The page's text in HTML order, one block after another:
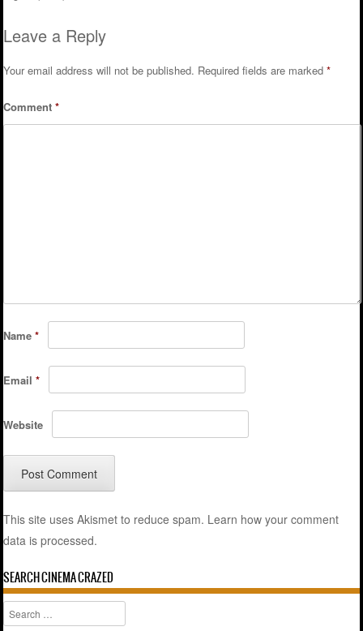
Leave a Reply
Your email address will not be published. Required fields are marked*
Comment*
Name*
Email*
Website
This site uses Akismet to reduce spam. Learn how your comment
data is processed.
SEARCH CINEMA CRAZED
Search